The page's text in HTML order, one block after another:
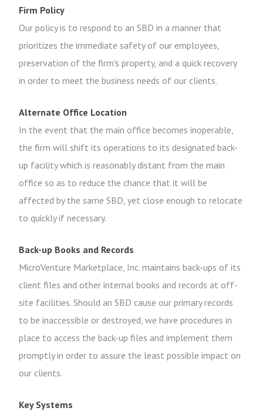
Firm Policy
Our policy is to respond to an SBD in a manner that
prioritizes the immediate safety of our employees,
preservation of the firm's property, and a quick recovery
in order to meet the business needs of our clients.
Alternate Office Location
In the event that the main office becomes inoperable,
the firm will shift its operations to its designated back-
up facility which is reasonably distant from the main
office so as to reduce the chance that it will be
affected by the same SBD, yet close enough to relocate
to quickly if necessary.
Back-up Books and Records
MicroVenture Marketplace, Inc. maintains back-ups of its
client files and other internal books and records at off-
site facilities. Should an SBD cause our primary records
to be inaccessible or destroyed, we have procedures in
place to access the back-up files and implement them
promptly in order to assure the least possible impact on
our clients.
Key Systems